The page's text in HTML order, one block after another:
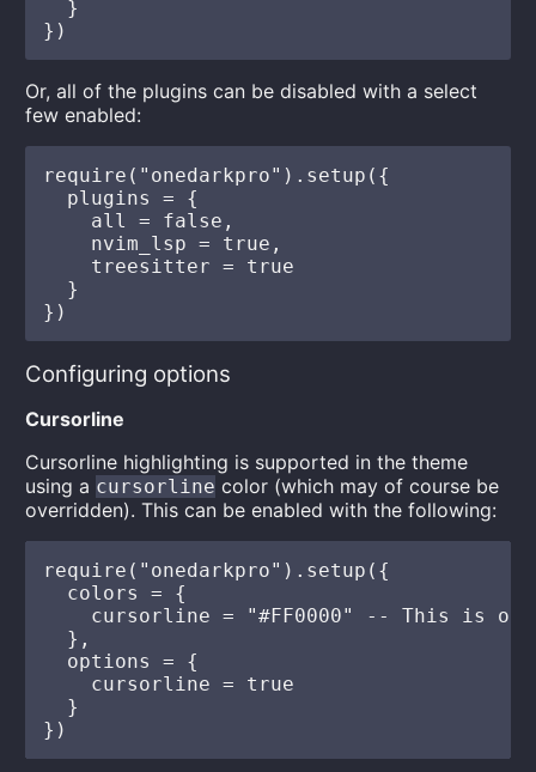
  }
Or, all of the plugins can be disabled with a select
few enabled:
require("onedarkpro").setup({
  plugins = {
    all = false,
    nvim_lsp = true,
    treesitter = true
  }
Configuring options
Cursorline
Cursorline highlighting is supported in the theme
using a cursorline color (which may of course be
overridden). This can be enabled with the following:
require("onedarkpro").setup({
  colors = {
cursorline = "#FF0000" -- This is
  },
  options = {
    cursorline = true
  }